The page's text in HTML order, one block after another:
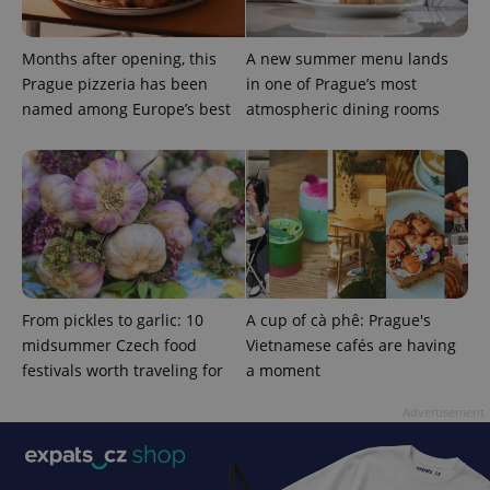
Months after opening, this
Prague pizzeria has been
named among Europe’s best
A new summer menu lands
in one of Prague’s most
atmospheric dining rooms
From pickles to garlic: 10
midsummer Czech food
festivals worth traveling for
A cup of cà phê: Prague's
Vietnamese cafés are having
a moment
CookieScriptConsent
CookieScript
.expats.cz